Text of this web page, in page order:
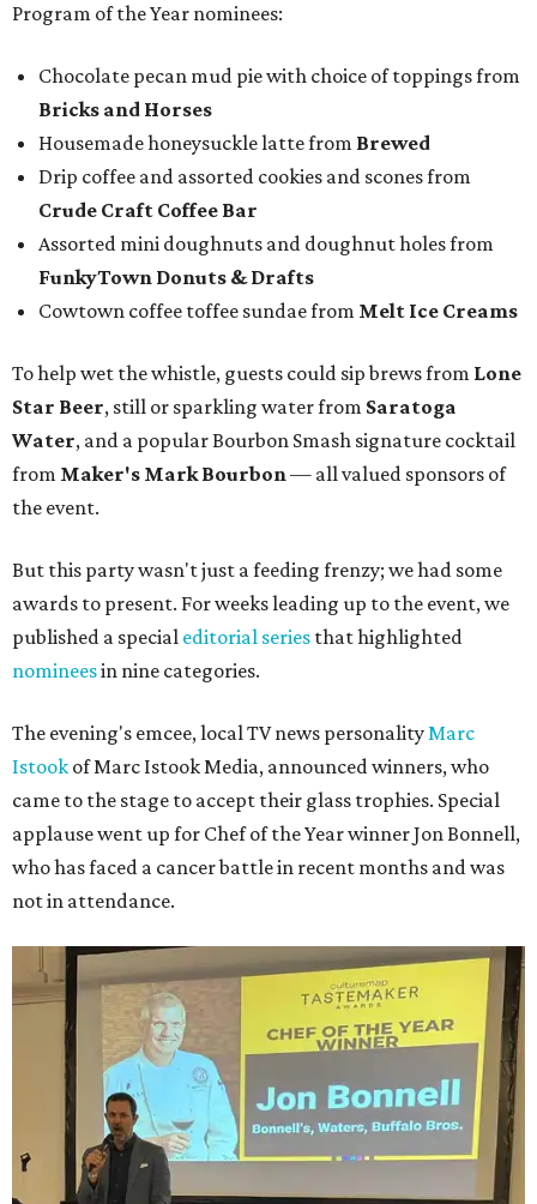
Program of the Year nominees:
Chocolate pecan mud pie with choice of toppings from
Bricks and Horses
Housemade honeysuckle latte from Brewed
Drip coffee and assorted cookies and scones from
Crude Craft Coffee Bar
Assorted mini doughnuts and doughnut holes from
FunkyTown Donuts & Drafts
Cowtown coffee toffee sundae from Melt Ice Creams
To help wet the whistle, guests could sip brews from Lone
Star Beer, still or sparkling water from Saratoga
Water, and a popular Bourbon Smash signature cocktail
from Maker's Mark Bourbon— all valued sponsors of
the event.
But this party wasn't just a feeding frenzy; we had some
awards to present. For weeks leading up to the event, we
published a special editorial series that highlighted
nomineesin nine categories.
The evening's emcee, local TV news personalityMarc
Istook of Marc Istook Media, announced winners, who
came to the stage to accept their glass trophies. Special
applause went up for Chef of the Year winner Jon Bonnell,
who has faced a cancer battle in recent months and was
not in attendance.